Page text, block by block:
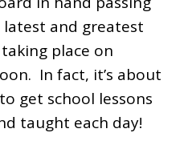
and greatest
place on
In fact, it’s about
get school lessons
taught each day!